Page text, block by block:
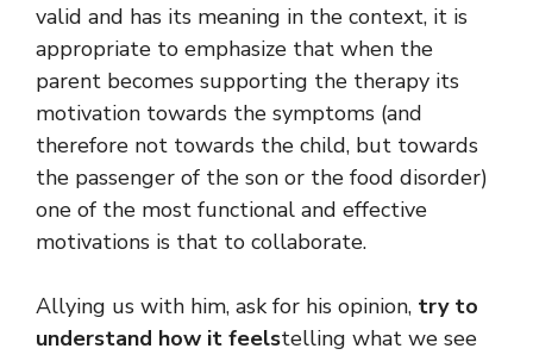
valid and has its meaning in the context, it is
appropriate to emphasize that when the
parent becomes supporting the therapy its
motivation towards the symptoms (and
therefore not towards the child, but towards
the passenger of the son or the food disorder)
one of the most functional and effective
motivations is that to collaborate.
Allying us with him, ask for his opinion, try to
understand how it feelstelling what we see